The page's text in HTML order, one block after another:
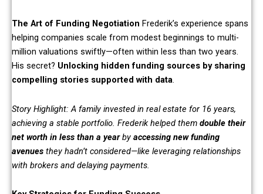
The Art of Funding Negotiation Frederik’s experience spans
helping companies scale from modest beginnings to multi-
million valuations swiftly—often within less than two years.
His secret? Unlocking hidden funding sources by sharing
compelling stories supported with data.
Story Highlight: A family invested in real estate for 16 years,
achieving a stable portfolio. Frederik helped them double their
net worth in less than a yearby accessing new funding
avenues they hadn’t considered—like leveraging relationships
with brokers and delaying payments.